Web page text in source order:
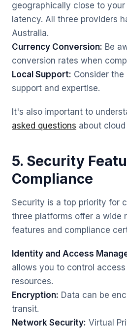
geographically close to
latency. All three providers
Australia.
Currency Conversion: Be
conversion rates when
Local Support: Consider
support and expertise.
It's also important to
asked questions about
5. Security
Compliance
Security is a top priority for
three platforms offer a wide
features and compliance
Identity and Access
allows you to control
resources.
Encryption: Data can be
transit.
Network Security: Virtual